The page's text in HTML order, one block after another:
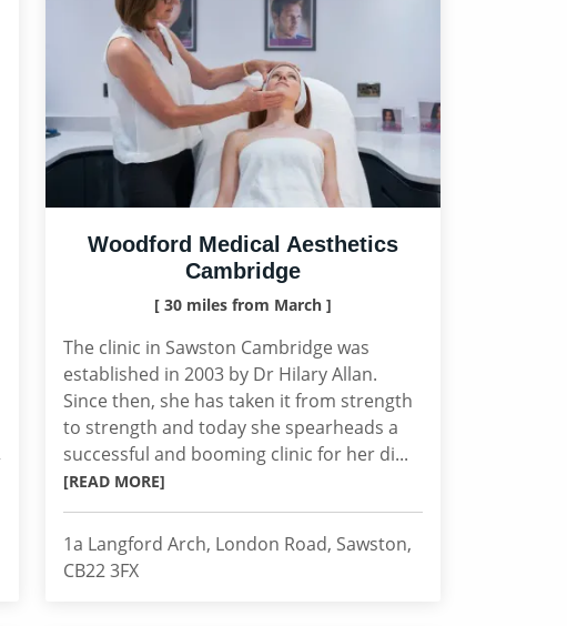
Woodford Medical Aesthetics
Cambridge
[ 30 miles from March ]
The clinic in Sawston Cambridge was
established in 2003 by Dr Hilary Allan.
Since then, she has taken it from strength
to strength and today she spearheads a
successful and booming clinic for her di...
[READ MORE]
1a Langford Arch, London Road, Sawston,
CB22 3FX